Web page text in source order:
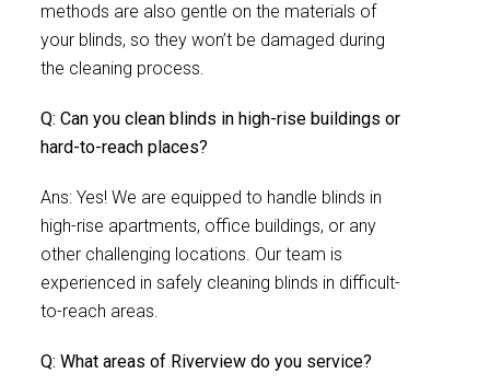
methods are also gentle on the materials of
your blinds, so they won’t be damaged during
the cleaning process.
Q: Can you clean blinds in high-rise buildings or
hard-to-reach places?
Ans: Yes! We are equipped to handle blinds in
high-rise apartments, office buildings, or any
other challenging locations. Our team is
experienced in safely cleaning blinds in difficult-
to-reach areas.
Q: What areas of Riverview do you service?